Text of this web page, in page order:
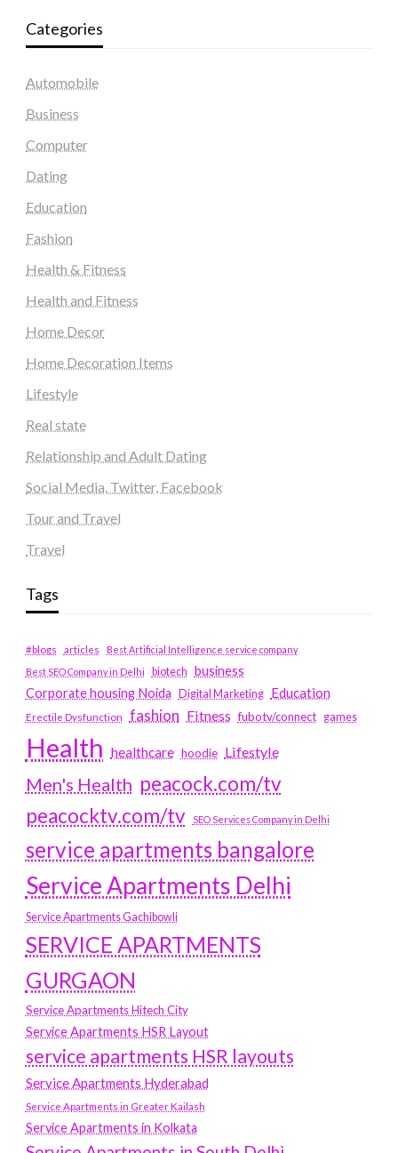
Categories
Automobile
Business
Computer
Dating
Education
Fashion
Health & Fitness
Health and Fitness
Home Decor
Home Decoration Items
Lifestyle
Real state
Relationship and Adult Dating
Social Media, Twitter, Facebook
Tour and Travel
Travel
Tags
#blogs articles
Best Artificial Intelligence service company
Best SEO Company in Delhi
biotech business
Corporate housing Noida
Digital Marketing Education
Erectile Dysfunction fashion Fitness fubotv/connect games
Health healthcare hoodie Lifestyle
Men's Health peacock.com/tv
peacocktv.com/tv
SEO Services Company in Delhi
service apartments bangalore
Service Apartments Delhi
Service Apartments Gachibowli
SERVICE APARTMENTS
GURGAON
Service Apartments Hitech City
Service Apartments HSR Layout
service apartments HSR layouts
Service Apartments Hyderabad
Service Apartments in Greater Kailash
Service Apartments in Kolkata